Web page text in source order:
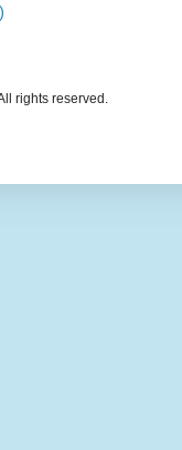
rights reserved.